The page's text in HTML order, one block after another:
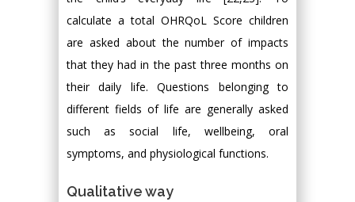
calculate a total OHRQoL Score children
are asked about the number of impacts
that they had in the past three months on
their daily life. Questions belonging to
different fields of life are generally asked
such as social life, wellbeing, oral
symptoms, and physiological functions.
Qualitative way